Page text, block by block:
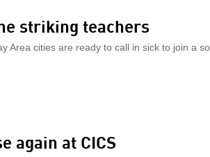
striking teachers
Area cities are ready to call in sick to join a
again at CICS